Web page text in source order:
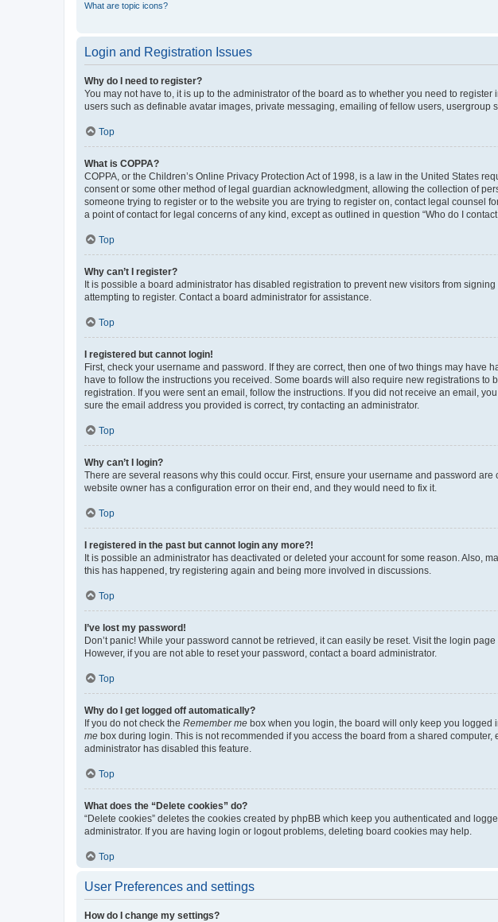
What are topic icons?
Login and Registration Issues
Why do I need to register?
You may not have to, it is up to the administrator of the board as to whether you need to
users such as definable avatar images, private messaging, emailing of fellow users,
Top
What is COPPA?
COPPA, or the Children’s Online Privacy Protection Act of 1998, is a law in the United States
consent or some other method of legal guardian acknowledgment, allowing the collection of
someone trying to register or to the website you are trying to register on, contact legal
a point of contact for legal concerns of any kind, except as outlined in question “Who do I
Top
Why can’t I register?
It is possible a board administrator has disabled registration to prevent new visitors from
attempting to register. Contact a board administrator for assistance.
Top
I registered but cannot login!
First, check your username and password. If they are correct, then one of two things may
have to follow the instructions you received. Some boards will also require new registrations
registration. If you were sent an email, follow the instructions. If you did not receive an email,
sure the email address you provided is correct, try contacting an administrator.
Top
Why can’t I login?
There are several reasons why this could occur. First, ensure your username and password
website owner has a configuration error on their end, and they would need to fix it.
Top
I registered in the past but cannot login any more?!
It is possible an administrator has deactivated or deleted your account for some reason. Also,
this has happened, try registering again and being more involved in discussions.
Top
I’ve lost my password!
Don’t panic! While your password cannot be retrieved, it can easily be reset. Visit the login
However, if you are not able to reset your password, contact a board administrator.
Top
Why do I get logged off automatically?
If you do not check the Remember me box when you login, the board will only keep you logged
me box during login. This is not recommended if you access the board from a shared
administrator has disabled this feature.
Top
What does the “Delete cookies” do?
“Delete cookies” deletes the cookies created by phpBB which keep you authenticated and
administrator. If you are having login or logout problems, deleting board cookies may help.
Top
User Preferences and settings
How do I change my settings?